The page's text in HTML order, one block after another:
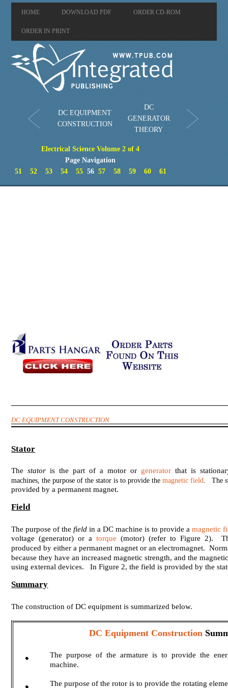
HOME DOWNLOAD PDF ORDER CD-ROM
ORDER IN PRINT
DC EQUIPMENT
CONSTRUCTION
DC
GENERATOR
THEORY
Electrical Science Volume 2 of 4
Page Navigation
51
52 53 54 5556 57 58 59 60 61
DC EQUIPMENT CONSTRUCTION
Stator
Thestatoris the part of a motor or generator that is
machines, the purpose of the stator is to provide themagnetic field. The
provided by a permanent magnet.
Field
The purpose of thefieldin a DC machine is to provide amagnetic
voltage (generator) or atorque (motor) (refer to Figure 2).
produced by either a permanent magnet or an electromagnet.
because they have an increased magnetic strength, and the
using external devices. In Figure 2, the field is provided by the
Summary
The construction of DC equipment is summarized below.
DC Equipment Construction
The purpose of the armature is to provide the
machine.
The purpose of the rotor is to provide the rotating